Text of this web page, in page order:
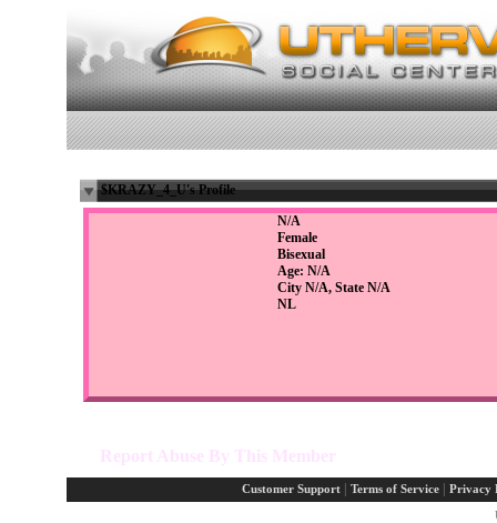
$KRAZY_4_U's Profile
N/A
Female
Bisexual
Age: N/A
City N/A, State N/A
NL
Report Abuse By This Member
Customer Support Terms of Service Privacy